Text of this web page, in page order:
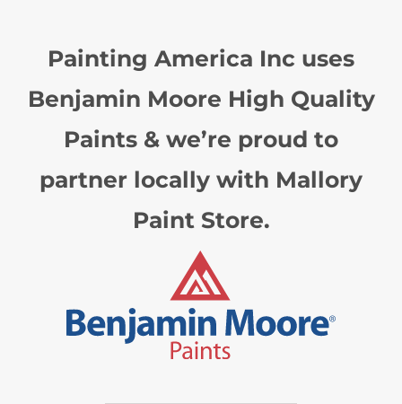
Painting America Inc uses
Benjamin Moore High Quality
Paints & we’re proud to
partner locally with Mallory
Paint Store.